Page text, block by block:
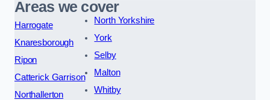
Areas we cover
Harrogate
Knaresborough
Ripon
Catterick Garrison
Northallerton
North Yorkshire
York
Selby
Malton
Whitby